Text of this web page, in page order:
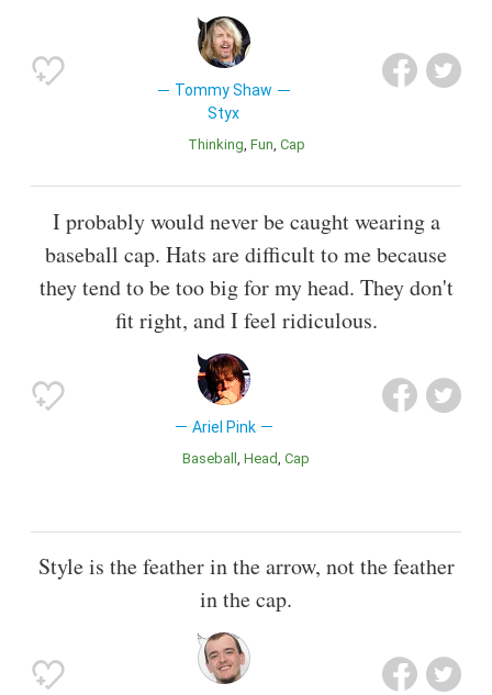
Tommy Shaw
Styx
Thinking Fun Cap
I probably would never be caught wearing a
baseball cap. Hats are difficult to me because
they tend to be too big for my head. They don't
fit right, and I feel ridiculous.
Ariel Pink
Baseball Head Cap
Style is the feather in the arrow, not the feather
in the cap.